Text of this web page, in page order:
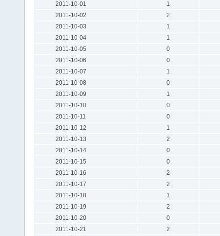
2011-10-01
1
2011-10-02
2
2011-10-03
1
2011-10-04
1
2011-10-05
0
2011-10-06
0
2011-10-07
1
2011-10-08
0
2011-10-09
1
2011-10-10
0
2011-10-11
0
2011-10-12
1
2011-10-13
2
2011-10-14
0
2011-10-15
0
2011-10-16
2
2011-10-17
2
2011-10-18
1
2011-10-19
2
2011-10-20
0
2011-10-21
2